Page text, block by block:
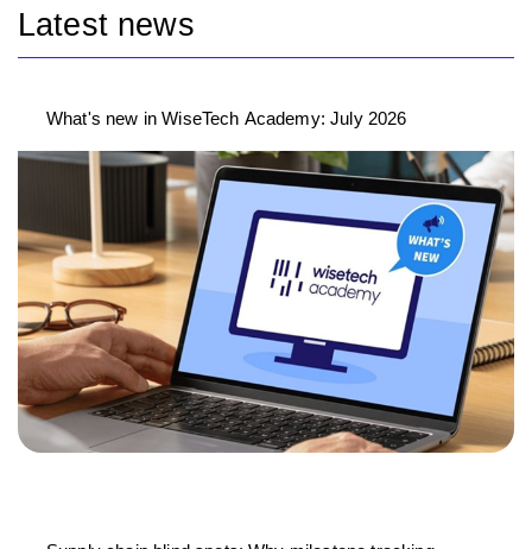
Latest news
What's new in WiseTech Academy: July 2026